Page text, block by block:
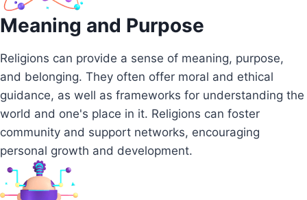
Meaning and Purpose
Religions can provide a sense of meaning, purpose,
and belonging. They often offer moral and ethical
guidance, as well as frameworks for understanding the
world and one's place in it. Religions can foster
community and support networks, encouraging
personal growth and development.